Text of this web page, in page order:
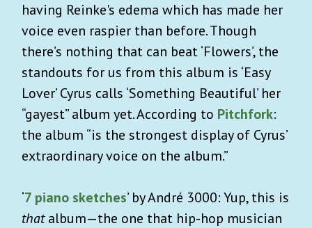
having Reinke's edema which has made her
voice even raspier than before. Though
there’s nothing that can beat ‘Flowers’, the
standouts for us from this album is ‘Easy
Lover’ Cyrus calls ‘Something Beautiful’ her
“gayest” album yet. According to Pitchfork:
the album “is the strongest display of Cyrus’
extraordinary voice on the album.”
‘7 piano sketches’ by André 3000: Yup, this is
thatalbum—the one that hip-hop musician